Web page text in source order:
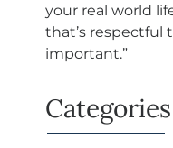
your real world
that’s respectful
important.”
Categories